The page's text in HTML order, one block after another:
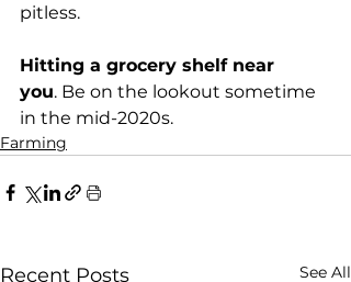
pitless.
Hitting a grocery shelf near
you. Be on the lookout sometime
in the mid-2020s.
Farming
Recent Posts See All